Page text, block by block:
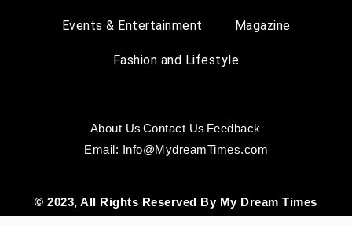
Events & Entertainment Magazine
Fashion and Lifestyle
About Us Contact Us Feedback
Email: Info@MydreamTimes.com
© 2023, All Rights Reserved By My Dream Times